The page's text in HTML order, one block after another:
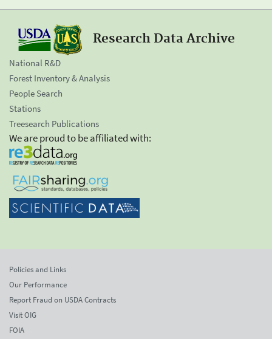
Research Data Archive
National R&D
Forest Inventory & Analysis
People Search
Stations
Treesearch Publications
We are proud to be affiliated with:
Policies and Links
Our Performance
Report Fraud on USDA Contracts
Visit OIG
FOIA